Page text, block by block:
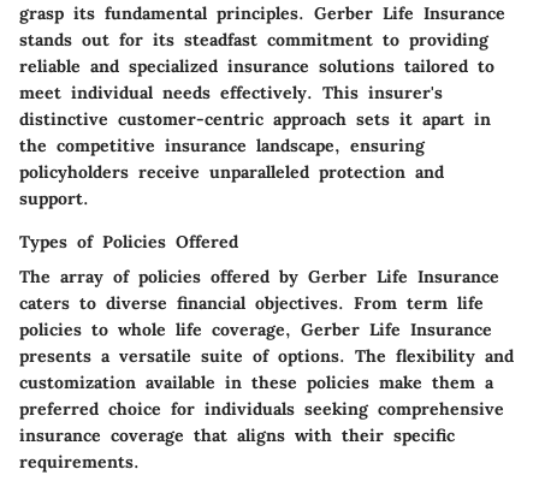
grasp its fundamental principles. Gerber Life Insurance
stands out for its steadfast commitment to providing
reliable and specialized insurance solutions tailored to
meet individual needs effectively. This insurer's
distinctive customer-centric approach sets it apart in
the competitive insurance landscape, ensuring
policyholders receive unparalleled protection and
support.
Types of Policies Offered
The array of policies offered by Gerber Life Insurance
caters to diverse financial objectives. From term life
policies to whole life coverage, Gerber Life Insurance
presents a versatile suite of options. The flexibility and
customization available in these policies make them a
preferred choice for individuals seeking comprehensive
insurance coverage that aligns with their specific
requirements.